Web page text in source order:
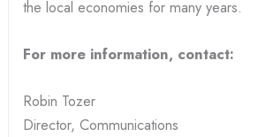
the local economies for many years.
For more information, contact:
Robin Tozer
Director, Communications